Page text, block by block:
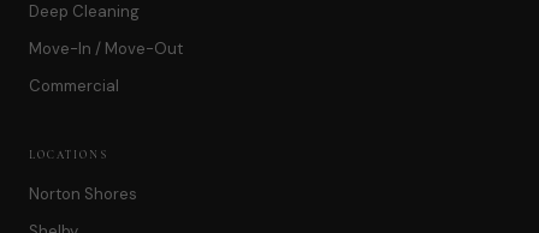
Deep Cleaning
Move-In / Move-Out
Commercial
LOCATIONS
Norton Shores